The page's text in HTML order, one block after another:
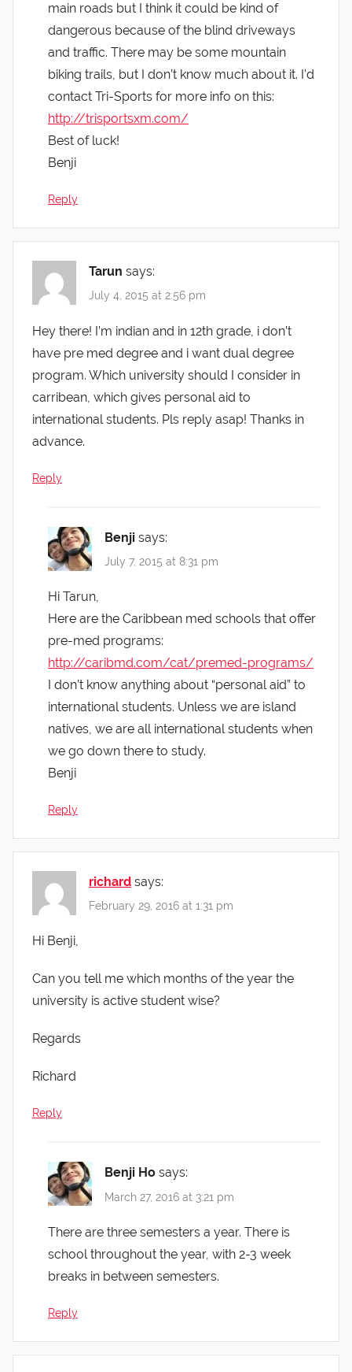
main roads but I think it could be kind of
dangerous because of the blind driveways
and traffic. There may be some mountain
biking trails, but I don’t know much about it. I’d
contact Tri-Sports for more info on this:
http://trisportsxm.com/
Best of luck!
Benji
Reply
Tarun says:
July 4, 2015 at 2:56 pm
Hey there! I’m indian and in 12th grade, i don’t
have pre med degree and i want dual degree
program. Which university should I consider in
carribean, which gives personal aid to
international students. Pls reply asap! Thanks in
advance.
Reply
Benji says:
July 7, 2015 at 8:31 pm
Hi Tarun,
Here are the Caribbean med schools that offer
pre-med programs:
http://caribmd.com/cat/premed-programs/
I don’t know anything about “personal aid” to
international students. Unless we are island
natives, we are all international students when
we go down there to study.
Benji
Reply
richard says:
February 29, 2016 at 1:31 pm
Hi Benji,
Can you tell me which months of the year the
university is active student wise?
Regards
Richard
Reply
Benji Ho says:
March 27, 2016 at 3:21 pm
There are three semesters a year. There is
school throughout the year, with 2-3 week
breaks in between semesters.
Reply